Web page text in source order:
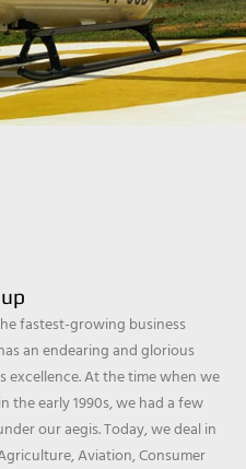
fastest-growing business
an endearing and glorious
excellence. At the time when we
the early 1990s, we had a few
our aegis. Today, we deal in
Aviation, Consumer